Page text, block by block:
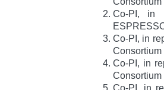
Co-PI, in
Co-PI, in
Consortium
Co-PI, in
Consortium
Co-PI, in